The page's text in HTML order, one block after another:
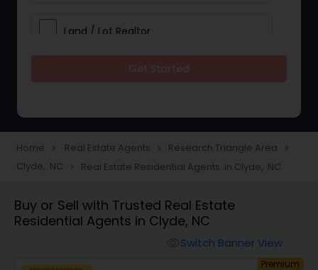
Land / Lot Realtor
Townhouses Realtor
Farms & Ranches Realtor
Home navigate_next Real Estate Agents navigate_next Research Triangle Area navigate_next
Clyde, NC navigate_next Real Estate Residential Agents in Clyde, NC
Buy or Sell with Trusted Real Estate
Residential Agents in Clyde, NC
Switch Banner View
Premium